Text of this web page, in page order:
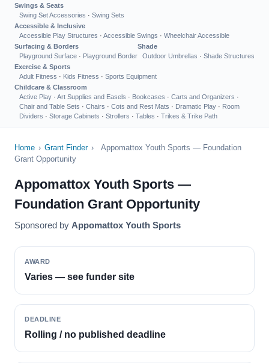
Swings & Seats
Swing Set Accessories · Swing Sets
Accessible & Inclusive
Accessible Play Structures · Accessible Swings · Wheelchair Accessible
Surfacing & Borders
Playground Surface · Playground Border
Shade
Outdoor Umbrellas · Shade Structures
Exercise & Sports
Adult Fitness · Kids Fitness · Sports Equipment
Childcare & Classroom
Active Play · Art Supplies and Easels · Bookcases · Carts and Organizers ·
Chair and Table Sets · Chairs · Cots and Rest Mats · Dramatic Play · Room
Dividers · Storage Cabinets · Strollers · Tables · Trikes & Trike Path
Home › Grant Finder ›
Appomattox Youth Sports — Foundation
Grant Opportunity
Appomattox Youth Sports —
Foundation Grant Opportunity
Sponsored by Appomattox Youth Sports
AWARD
Varies — see funder site
DEADLINE
Rolling / no published deadline